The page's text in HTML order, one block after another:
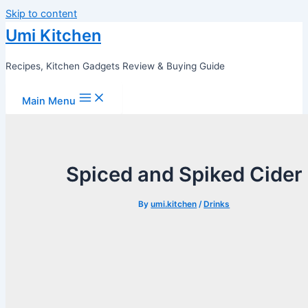
Skip to content
Umi Kitchen
Recipes, Kitchen Gadgets Review & Buying Guide
Main Menu
Spiced and Spiked Cider
Byumi.kitchen / Drinks